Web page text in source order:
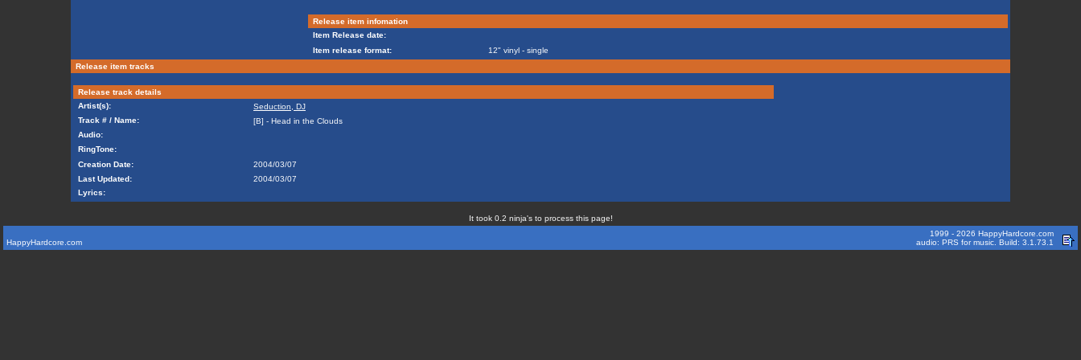
Release item infomation
Item Release date:
Item release format:
12" vinyl - single
Release item tracks
Release track details
Artist(s):
Seduction, DJ
Track # / Name:
[B] - Head in the Clouds
Audio:
RingTone:
Creation Date:
2004/03/07
Last Updated:
2004/03/07
Lyrics:
It took 0.2 ninja's to process this page!
HappyHardcore.com
1999 - 2026 HappyHardcore.com
audio: PRS for music. Build: 3.1.73.1